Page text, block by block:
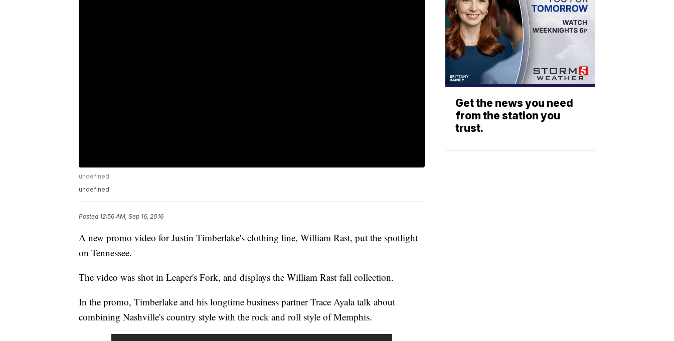
undefined
undefined
Posted 12:56 AM, Sep 16, 2016
A new promo video for Justin Timberlake's clothing line, William Rast, put the spotlight
on Tennessee.
The video was shot in Leaper's Fork, and displays the William Rast fall collection.
In the promo, Timberlake and his longtime business partner Trace Ayala talk about
combining Nashville's country style with the rock and roll style of Memphis.
Get the news you need
from the station you
trust.